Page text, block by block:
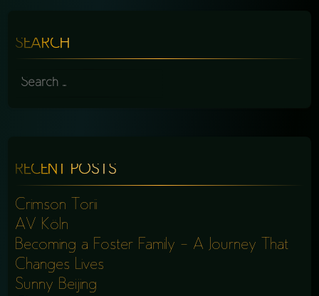
SEARCH
SEARCH
RECENT POSTS
Crimson Torii
AV Köln
Becoming a Foster Family – A Journey That
Changes Lives
Sunny Beijing